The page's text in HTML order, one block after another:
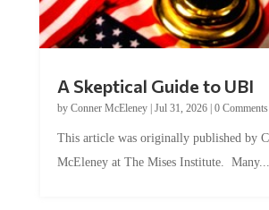
A Skeptical Guide to UBI
by Conner McEleney| Jul 31, 2026| 0 Comments
This article was originally published by
McEleney at The Mises Institute. Many...